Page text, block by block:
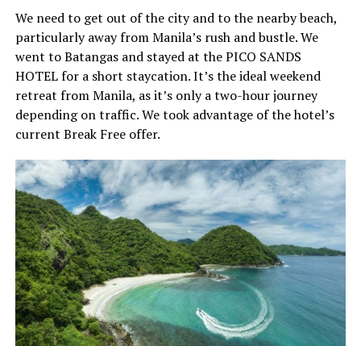
We need to get out of the city and to the nearby beach,
particularly away from Manila’s rush and bustle. We
went to Batangas and stayed at the PICO SANDS
HOTEL for a short staycation. It’s the ideal weekend
retreat from Manila, as it’s only a two-hour journey
depending on traffic. We took advantage of the hotel’s
current Break Free offer.